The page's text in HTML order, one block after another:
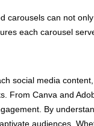
carousels can not
each carousel
social media
From Canva and
By
audiences.